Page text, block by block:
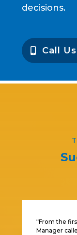
decisions.
Call
“From the
Manager